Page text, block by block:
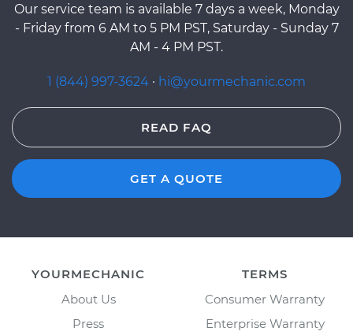
Our service team is available 7 days a week, Monday
- Friday from 6 AM to 5 PM PST, Saturday - Sunday 7
AM - 4 PM PST.
1 (844) 997-3624 · hi@yourmechanic.com
READ FAQ
GET A QUOTE
YOURMECHANIC
About Us
Press
TERMS
Consumer Warranty
Enterprise Warranty